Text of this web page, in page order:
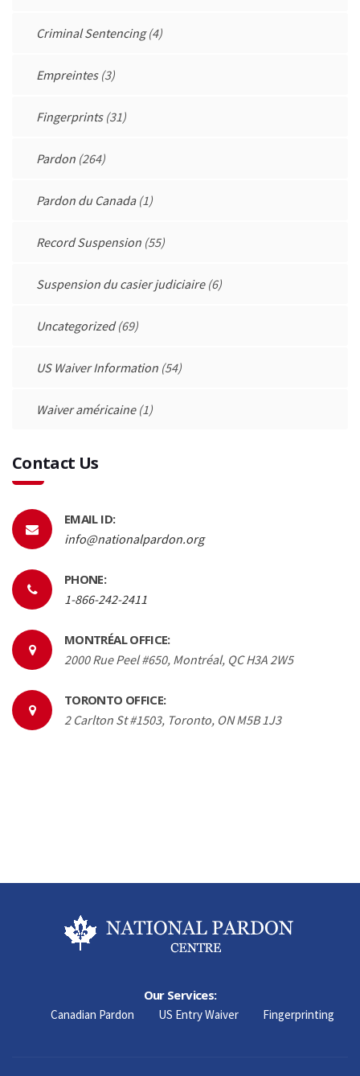
Criminal Sentencing(4)
Empreintes(3)
Fingerprints(31)
Pardon (264)
Pardon du Canada(1)
Record Suspension (55)
Suspension du casier judiciaire(6)
Uncategorized(69)
US Waiver Information (54)
Waiver américaine(1)
Contact Us
EMAIL ID:
info@nationalpardon.org
PHONE:
1-866-242-2411
MONTRÉAL OFFICE:
2000 Rue Peel #650, Montréal, QC H3A 2W5
TORONTO OFFICE:
2 Carlton St #1503, Toronto, ON M5B 1J3
Our Services:
Canadian Pardon US Entry Waiver Fingerprinting